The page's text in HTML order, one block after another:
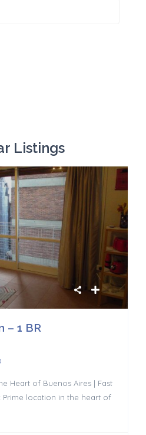
Listings
– 1 BR
Heart of Buenos Aires | Fast
Prime location in the heart of